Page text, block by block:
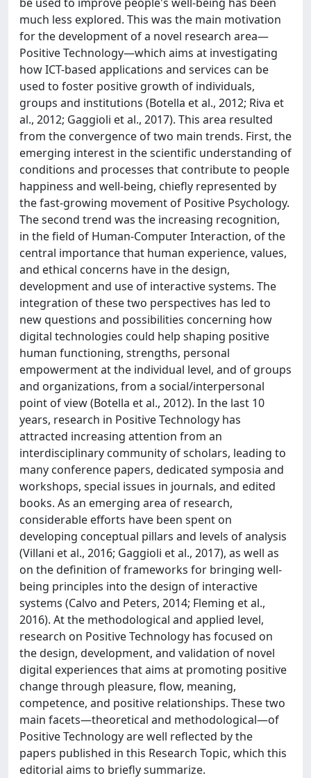
much less explored. This was the main motivation
for the development of a novel research area—
Positive Technology—which aims at investigating
how ICT-based applications and services can be
used to foster positive growth of individuals,
groups and institutions (Botella et al., 2012; Riva et
al., 2012; Gaggioli et al., 2017). This area resulted
from the convergence of two main trends. First, the
emerging interest in the scientific understanding of
conditions and processes that contribute to people
happiness and well-being, chiefly represented by
the fast-growing movement of Positive Psychology.
The second trend was the increasing recognition,
in the field of Human-Computer Interaction, of the
central importance that human experience, values,
and ethical concerns have in the design,
development and use of interactive systems. The
integration of these two perspectives has led to
new questions and possibilities concerning how
digital technologies could help shaping positive
human functioning, strengths, personal
empowerment at the individual level, and of groups
and organizations, from a social/interpersonal
point of view (Botella et al., 2012). In the last 10
years, research in Positive Technology has
attracted increasing attention from an
interdisciplinary community of scholars, leading to
many conference papers, dedicated symposia and
workshops, special issues in journals, and edited
books. As an emerging area of research,
considerable efforts have been spent on
developing conceptual pillars and levels of analysis
(Villani et al., 2016; Gaggioli et al., 2017), as well as
on the definition of frameworks for bringing well-
being principles into the design of interactive
systems (Calvo and Peters, 2014; Fleming et al.,
2016). At the methodological and applied level,
research on Positive Technology has focused on
the design, development, and validation of novel
digital experiences that aims at promoting positive
change through pleasure, flow, meaning,
competence, and positive relationships. These two
main facets—theoretical and methodological—of
Positive Technology are well reflected by the
papers published in this Research Topic, which this
editorial aims to briefly summarize.